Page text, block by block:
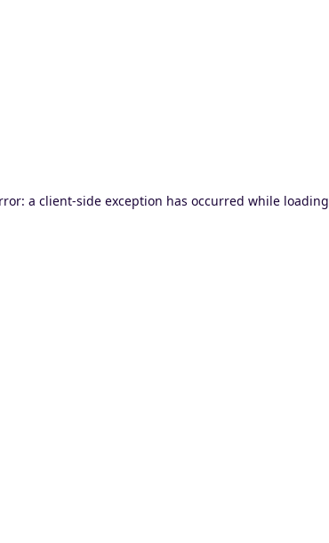
a client-side exception has occurred while loading